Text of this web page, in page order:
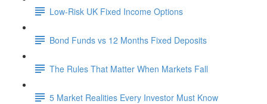
Low-Risk UK Fixed Income Options
Bond Funds vs 12 Months Fixed Deposits
The Rules That Matter When Markets Fall
5 Market Realities Every Investor Must Know